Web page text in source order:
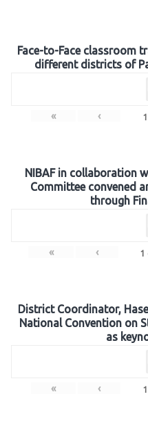
Face-to-Face classroom
different districts of
« ‹ 1
NIBAF in collaboration
Committee convened
through
« ‹ 1
District Coordinator,
National Convention on
as
« ‹ 1